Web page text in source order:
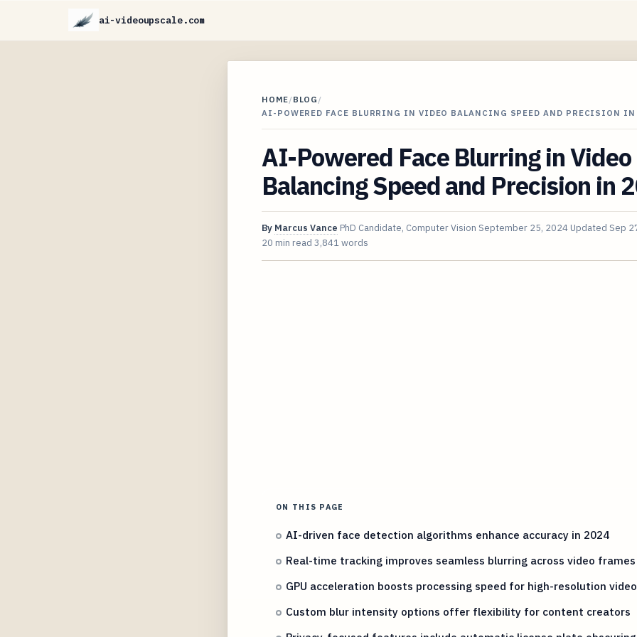
ai-videoupscale.com
HOME/BLOG /
AI-POWERED FACE BLURRING IN VIDEO BALANCING SPEED AND PRECISION
AI-Powered Face Blurring in Video
Balancing Speed and Precision in
By Marcus Vance PhD Candidate, Computer Vision September 25, 2024 Updated Sep
20 min read 3,841 words
ON THIS PAGE
AI-driven face detection algorithms enhance accuracy in 2024
Real-time tracking improves seamless blurring across video frames
GPU acceleration boosts processing speed for high-resolution
Custom blur intensity options offer flexibility for content creators